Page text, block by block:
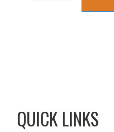
QUICK LINKS